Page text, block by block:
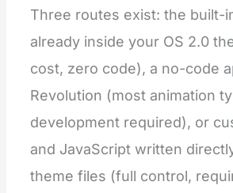
Three routes exist: the built-
already inside your OS 2.0
cost, zero code), a no-code
Revolution (most animation
development required), or
and JavaScript written
theme files (full control,